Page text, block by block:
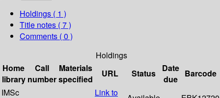
Holdings ( 1 )
Title notes ( 7 )
Comments ( 0 )
Holdings
Home
library
Call
number
Materials
specified
URL Status
Date
due
Barcode
IMSc
Link to